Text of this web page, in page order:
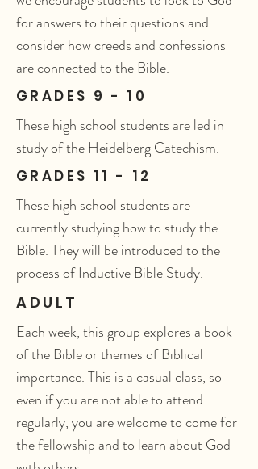
for answers to their questions and
consider how creeds and confessions
are connected to the Bible.
GRADES 9 - 10
These high school students are led in
study of the Heidelberg Catechism.
GRADES 11 - 12
These high school students are
currently studying how to study the
Bible. They will be introduced to the
process of Inductive Bible Study.
ADULT
Each week, this group explores a book
of the Bible or themes of Biblical
importance. This is a casual class, so
even if you are not able to attend
regularly, you are welcome to come for
the fellowship and to learn about God